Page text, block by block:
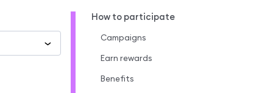
How to participate
Campaigns
Earn rewards
Benefits